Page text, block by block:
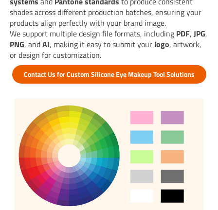
shades across different production batches, ensuring your
products align perfectly with your brand image.
We support multiple design file formats, including PDF, JPG,
PNG, andAI, making it easy to submit your logo, artwork,
or design for customization.
Contact Us for Custom Silicone Eye Makeup Tool Solutions